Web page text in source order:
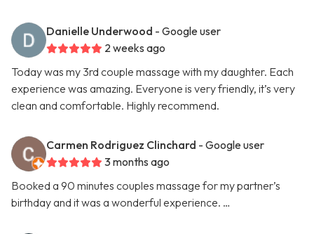
Danielle Underwood - Google user
2 weeks ago
Today was my 3rd couple massage with my daughter. Each
experience was amazing. Everyone is very friendly, it’s very
clean and comfortable. Highly recommend.
Carmen Rodriguez Clinchard - Google user
3 months ago
Booked a 90 minutes couples massage for my partner’s
birthday and it was a wonderful experience. …